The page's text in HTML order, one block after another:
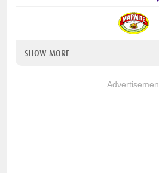
SHOW MORE